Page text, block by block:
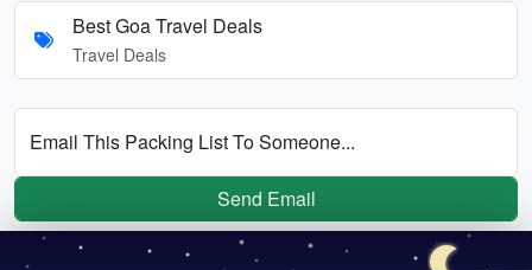
Best Goa Travel Deals
Travel Deals
Email This Packing List To Someone...
Send Email